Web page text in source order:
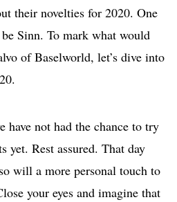
their novelties for 2020. One
Sinn. To mark what would
of Baselworld, let’s dive into
have not had the chance to try
yet. Rest assured. That day
will a more personal touch to
your eyes and imagine that